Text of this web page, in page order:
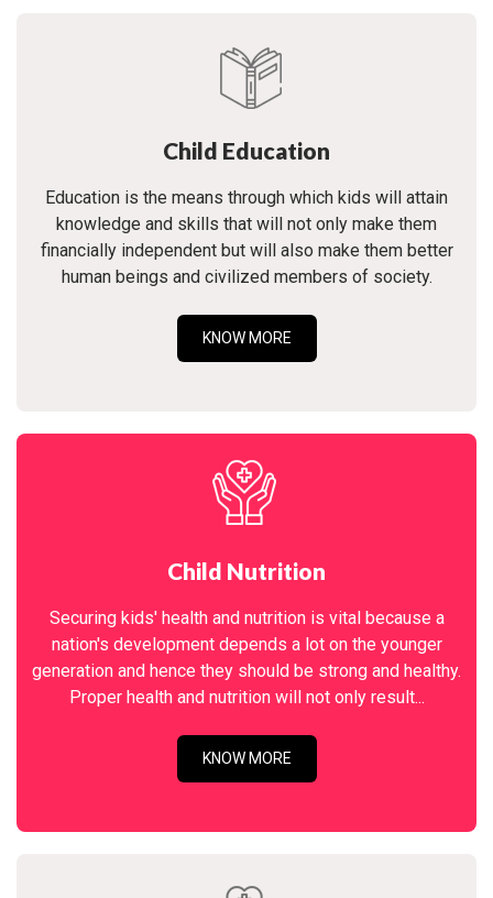
Child Education
Education is the means through which kids will attain
knowledge and skills that will not only make them
financially independent but will also make them better
human beings and civilized members of society.
KNOW MORE
Child Nutrition
Securing kids' health and nutrition is vital because a
nation's development depends a lot on the younger
generation and hence they should be strong and healthy.
Proper health and nutrition will not only result...
KNOW MORE